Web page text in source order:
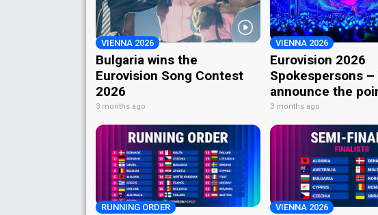
VIENNA 2026
Bulgaria wins the
Eurovision Song Contest
2026
3 months ago
VIENNA 2026
Eurovision 2026
Spokespersons –
announce the
3 months ago
RUNNING ORDER VIENNA 2026